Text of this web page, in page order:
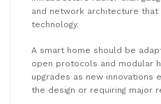
and network architecture that
technology.
A smart home should be
open protocols and modular
upgrades as new innovations
the design or requiring major